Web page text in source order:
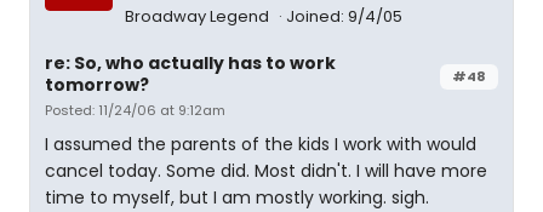
Broadway Legend Joined: 9/4/05
#48
re: So, who actually has to work
tomorrow?
Posted: 11/24/06 at 9:12am
I assumed the parents of the kids I work with would
cancel today. Some did. Most didn't. I will have more
time to myself, but I am mostly working. sigh.